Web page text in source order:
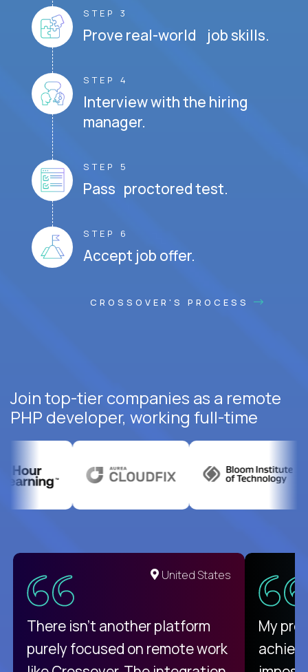
STEP 3
Prove real-world job skills.
STEP 4
Interview with the hiring
manager.
STEP 5
Pass proctored test.
STEP 6
Accept job offer.
CROSSOVER'S PROCESS
Join top-tier companies as a remote
PHP developer, working full-time
United States
There isn't another platform
purely focused on remote work
My